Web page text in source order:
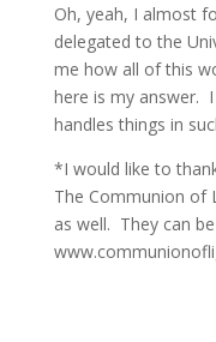
Oh, yeah, I almost
delegated to the
me how all of this
here is my answer.
handles things in
*I would like to
The Communion of
as well. They can